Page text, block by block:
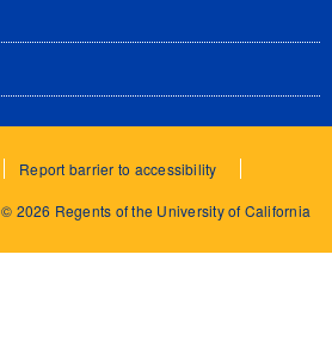
Report barrier to accessibility
© 2026 Regents of the University of California